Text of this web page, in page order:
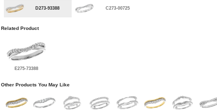
D273-93388 C273-00725
Related Product
E275-73388
Other Products You May Like